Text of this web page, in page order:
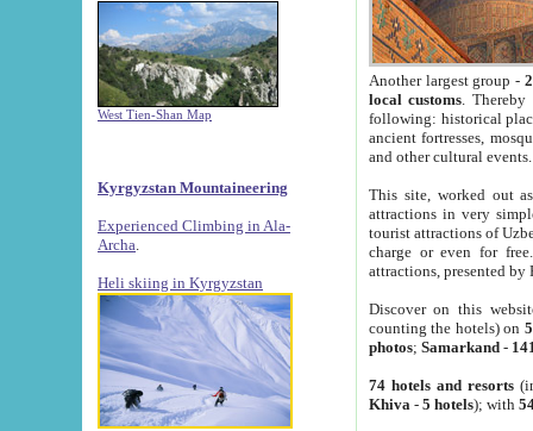
West Tien-Shan Map
Kyrgyzstan Mountaineering
Experienced Climbing in Ala-
Archa
Heli skiing in Kyrgyzstan
Another largest group -
local customs. Thereby
following: historical
ancient fortresses,
and other cultural events.
This site, worked out
attractions in very
tourist attractions of
charge or even for
attractions, presented by
Discover on this
counting the hotels) on
photos; Samarkand-
74 hotels and resorts
Khiva - 5 hotels); with